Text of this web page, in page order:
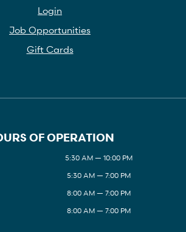
Login
Job Opportunities
Gift Cards
OF OPERATION
5:30 AM — 10:00 PM
5:30 AM — 7:00 PM
8:00 AM — 7:00 PM
8:00 AM — 7:00 PM